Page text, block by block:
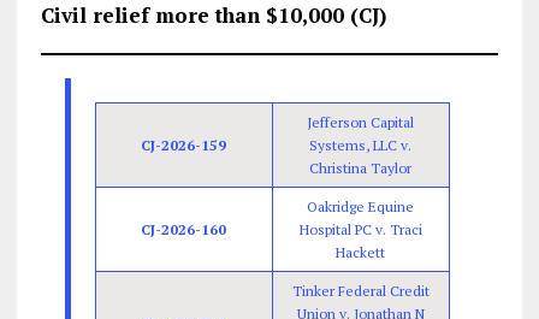
Civil relief more than $10,000 (CJ)
CJ-2026-159
Jefferson Capital
Systems, LLC v.
Christina Taylor
CJ-2026-160
Oakridge Equine
Hospital PC v. Traci
Hackett
Tinker Federal Credit
Union v. Jonathan N